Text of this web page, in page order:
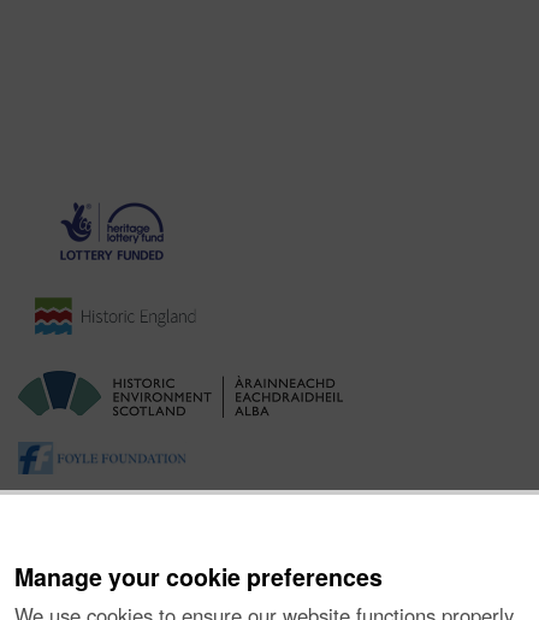
Manage your cookie preferences